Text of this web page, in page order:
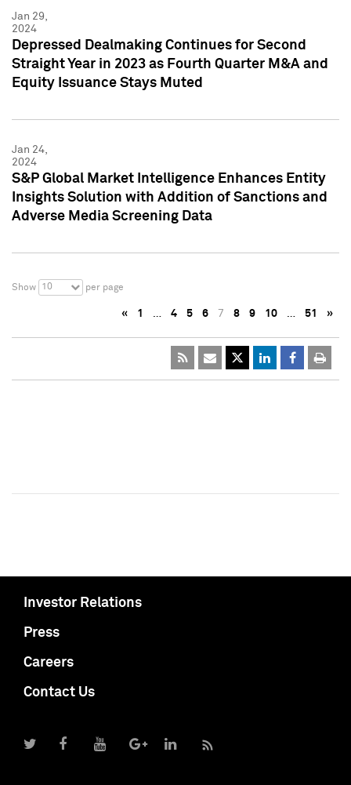
Jan 29,
2024
Depressed Dealmaking Continues for Second
Straight Year in 2023 as Fourth Quarter M&A and
Equity Issuance Stays Muted
Jan 24,
2024
S&P Global Market Intelligence Enhances Entity
Insights Solution with Addition of Sanctions and
Adverse Media Screening Data
Show 10 per page
« 1 … 4 5 6 7 8 9 10 … 51 »
Investor Relations
Press
Careers
Contact Us